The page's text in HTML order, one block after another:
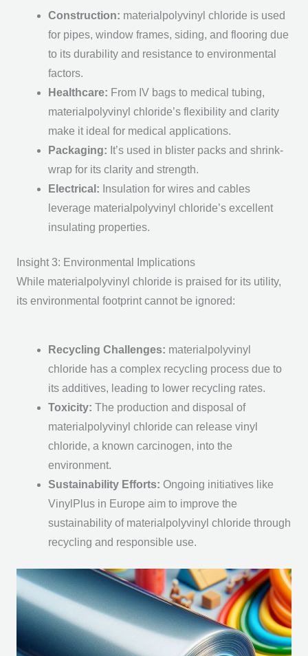
Construction: materialpolyvinyl chloride is used
for pipes, window frames, siding, and flooring due
to its durability and resistance to environmental
factors.
Healthcare: From IV bags to medical tubing,
materialpolyvinyl chloride’s flexibility and clarity
make it ideal for medical applications.
Packaging: It’s used in blister packs and shrink-
wrap for its clarity and strength.
Electrical : Insulation for wires and cables
leverage materialpolyvinyl chloride’s excellent
insulating properties.
Insight 3: Environmental Implications
While materialpolyvinyl chloride is praised for its utility,
its environmental footprint cannot be ignored:
Recycling Challenges: materialpolyvinyl
chloride has a complex recycling process due to
its additives, leading to lower recycling rates.
Toxicity: The production and disposal of
materialpolyvinyl chloride can release vinyl
chloride, a known carcinogen, into the
environment.
Sustainability Efforts: Ongoing initiatives like
VinylPlus in Europe aim to improve the
sustainability of materialpolyvinyl chloride through
recycling and responsible use.